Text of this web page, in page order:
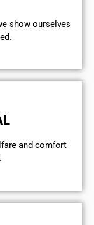
show ourselves
and comfort